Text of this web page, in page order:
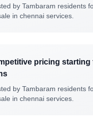
by Tambaram residents
in chennai services.
pricing starting
by Tambaram residents
in chennai services.